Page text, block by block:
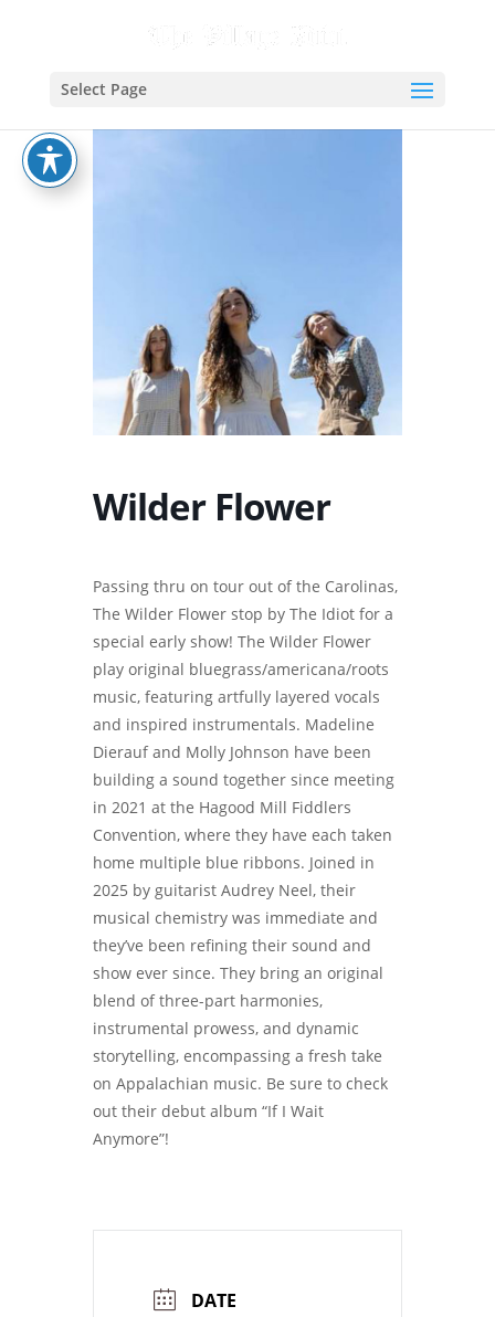
Select Page
Wilder Flower
Passing thru on tour out of the Carolinas,
The Wilder Flower stop by The Idiot for a
special early show! The Wilder Flower
play original bluegrass/americana/roots
music, featuring artfully layered vocals
and inspired instrumentals. Madeline
Dierauf and Molly Johnson have been
building a sound together since meeting
in 2021 at the Hagood Mill Fiddlers
Convention, where they have each taken
home multiple blue ribbons. Joined in
2025 by guitarist Audrey Neel, their
musical chemistry was immediate and
they’ve been refining their sound and
show ever since. They bring an original
blend of three-part harmonies,
instrumental prowess, and dynamic
storytelling, encompassing a fresh take
on Appalachian music. Be sure to check
out their debut album “If I Wait
Anymore”!
DATE